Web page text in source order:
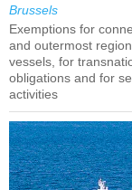
Brussels
Exemptions for
and outermost
vessels, for
obligations and for
activities